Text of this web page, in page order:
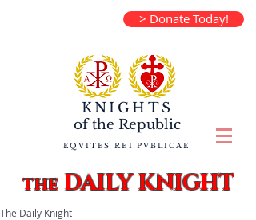
> Donate Today!
KNIGHTS
of the Republic
EQVITES REI PVBLICAE
theDAILY KNIGHT
The Daily Knight